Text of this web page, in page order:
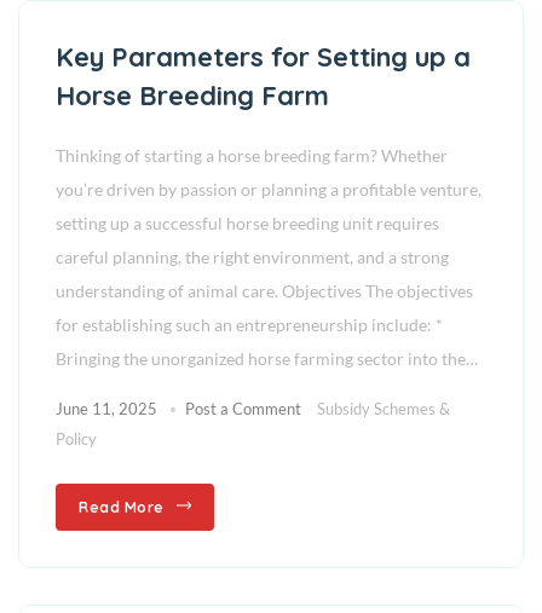
Key Parameters for Setting up a
Horse Breeding Farm
Thinking of starting a horse breeding farm? Whether
you’re driven by passion or planning a profitable venture,
setting up a successful horse breeding unit requires
careful planning, the right environment, and a strong
understanding of animal care. Objectives The objectives
for establishing such an entrepreneurship include: *
Bringing the unorganized horse farming sector into the…
June 11, 2025 Post a Comment
Subsidy Schemes &
Policy
Read More